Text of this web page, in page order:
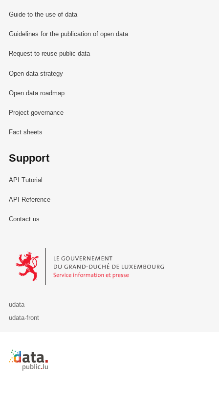
Guide to the use of data
Guidelines for the publication of open data
Request to reuse public data
Open data strategy
Open data roadmap
Project governance
Fact sheets
Support
API Tutorial
API Reference
Contact us
Le Gouvernement du Grand-Duché de Luxembourg - Service
udata
udata-front
Retour à l'accueil de data.public.lu